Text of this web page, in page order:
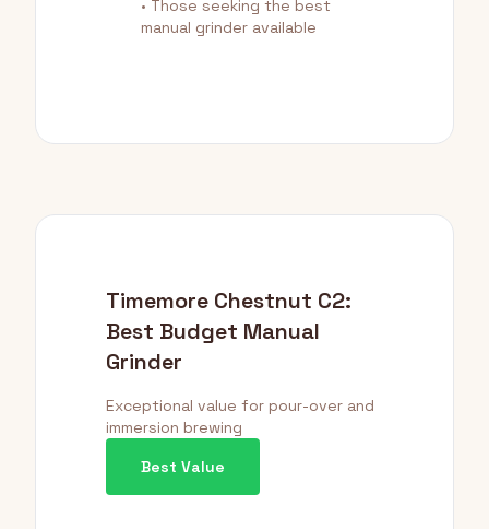
• Those seeking the best
manual grinder available
Timemore Chestnut C2:
Best Budget Manual
Grinder
Exceptional value for pour-over and
immersion brewing
Best Value